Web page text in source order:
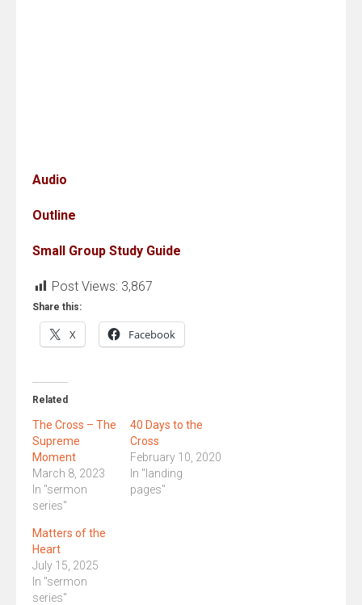
Audio
Outline
Small Group Study Guide
Post Views: 3,867
Share this:
X Facebook
Related
The Cross – The
Supreme
Moment
March 8, 2023
In "sermon
series"
40 Days to the
Cross
February 10, 2020
In "landing
pages"
Matters of the
Heart
July 15, 2025
In "sermon
series"